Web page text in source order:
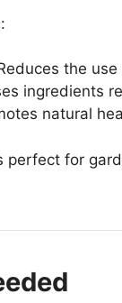
the
ingredients
natural
perfect for